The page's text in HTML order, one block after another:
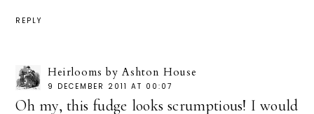
REPLY
Heirlooms by Ashton House
9 DECEMBER 2011 AT 00:07
Oh my, this fudge looks scrumptious! I would